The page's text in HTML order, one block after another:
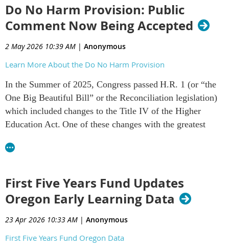
H.R.5334 - 119th Congress (2025-2026): SEED Act |
Congress.gov | Library of Congress
Do No Harm Provision: Public
Comment Now Being Accepted
2 May 2026 10:39 AM | Anonymous
Learn More About the Do No Harm Provision
In the Summer of 2025, Congress passed H.R. 1 (or “the
One Big Beautiful Bill” or the Reconciliation legislation)
which included changes to the Title IV of the Higher
Education Act. One of these changes with the greatest
education workforce was the establishment of the “Do No
Public comment is now being accepted.
Higher Ed "Do No Harm" Provision Explain
First Five Years Fund Updates
Oregon Early Learning Data
23 Apr 2026 10:33 AM | Anonymous
First Five Years Fund Oregon Data